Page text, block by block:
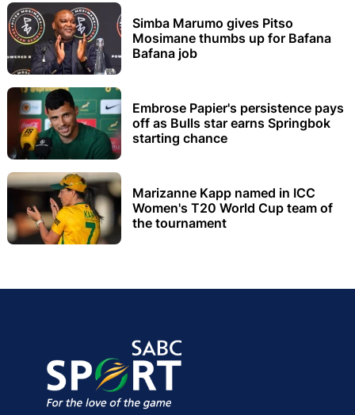
Simba Marumo gives Pitso
Mosimane thumbs up for Bafana
Bafana job
Embrose Papier's persistence pays
off as Bulls star earns Springbok
starting chance
Marizanne Kapp named in ICC
Women's T20 World Cup team of
the tournament